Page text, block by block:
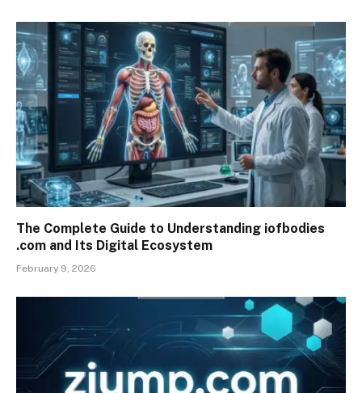
The Complete Guide to Understanding iofbodies
.com and Its Digital Ecosystem
February 9, 2026